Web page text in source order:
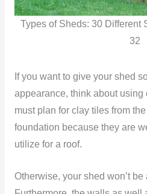
Types of Sheds: 30 Different
32
If you want to give your shed
appearance, think about using
must plan for clay tiles from
foundation because they are
utilize for a roof.
Otherwise, your shed won’t